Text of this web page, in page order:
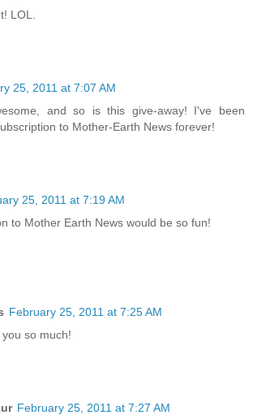
LOL.
25, 2011 at 7:07 AM
and so is this give-away! I've been
to Mother-Earth News forever!
25, 2011 at 7:19 AM
to Mother Earth News would be so fun!
February 25, 2011 at 7:25 AM
so much!
February 25, 2011 at 7:27 AM